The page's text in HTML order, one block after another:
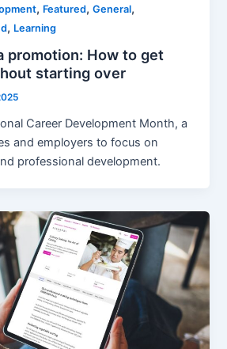
, Featured,General,
, Learning
promotion: How to get
starting over
Career Development Month, a
and employers to focus on
professional development.